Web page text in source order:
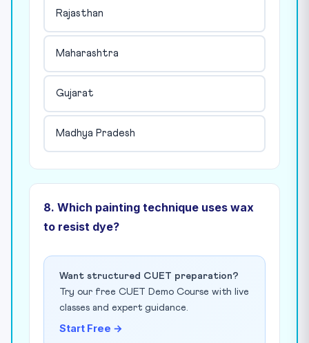
Rajasthan
Maharashtra
Gujarat
Madhya Pradesh
8. Which painting technique uses wax
to resist dye?
Want structured CUET preparation?
Try our free CUET Demo Course with live
classes and expert guidance.
Start Free →